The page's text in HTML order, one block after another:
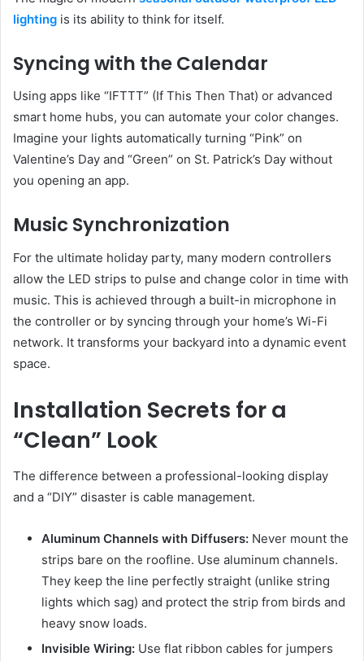
lighting is its ability to think for itself.
Syncing with the Calendar
Using apps like “IFTTT” (If This Then That) or advanced
smart home hubs, you can automate your color changes.
Imagine your lights automatically turning “Pink” on
Valentine’s Day and “Green” on St. Patrick’s Day without
you opening an app.
Music Synchronization
For the ultimate holiday party, many modern controllers
allow the LED strips to pulse and change color in time with
music. This is achieved through a built-in microphone in
the controller or by syncing through your home’s Wi-Fi
network. It transforms your backyard into a dynamic event
space.
Installation Secrets for a
“Clean” Look
The difference between a professional-looking display
and a “DIY” disaster is cable management.
Aluminum Channels with Diffusers: Never mount the
strips bare on the roofline. Use aluminum channels.
They keep the line perfectly straight (unlike string
lights which sag) and protect the strip from birds and
heavy snow loads.
Invisible Wiring: Use flat ribbon cables for jumpers